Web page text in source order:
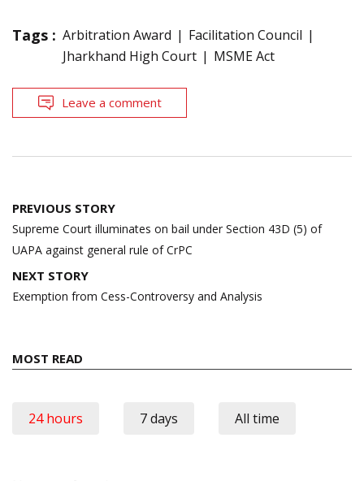
Tags : Arbitration Award
Facilitation Council
Jharkhand High Court
MSME Act
Leave a comment
Post
navigation
PREVIOUS STORY
Supreme Court illuminates on bail under Section 43D (5) of
UAPA against general rule of CrPC
NEXT STORY
Exemption from Cess-Controversy and Analysis
MOST READ
24 hours 7 days All time